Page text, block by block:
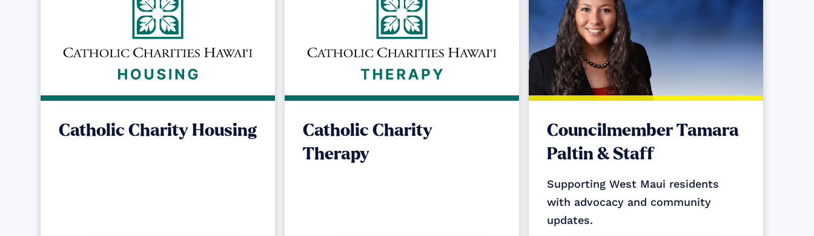
Catholic Charity Housing
Catholic Charity
Therapy
Councilmember Tamara
Paltin & Staff
Supporting West Maui residents
with advocacy and community
updates.